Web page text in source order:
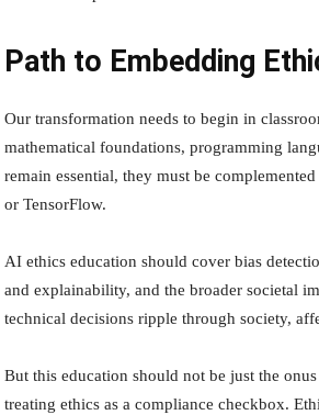
Path to Embedding
Our transformation needs to begin in
mathematical foundations, programming
remain essential, they must be
or TensorFlow.
AI ethics education should cover bias
and explainability, and the broader societal
technical decisions ripple through society,
But this education should not be just the
treating ethics as a compliance checkbox.